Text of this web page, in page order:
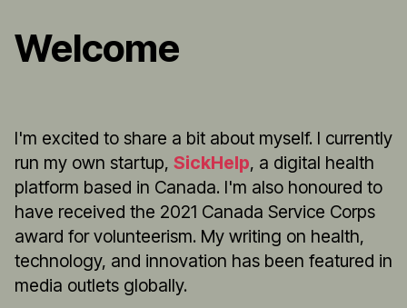
Welcome
I'm excited to share a bit about myself. I currently
run my own startup, SickHelp, a digital health
platform based in Canada. I'm also honoured to
have received the 2021 Canada Service Corps
award for volunteerism. My writing on health,
technology, and innovation has been featured in
media outlets globally.